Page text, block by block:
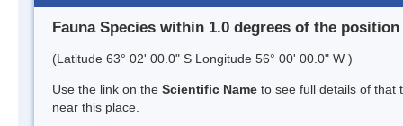
Fauna Species within 1.0 degrees of the position
(Latitude 63° 02' 00.0" S Longitude 56° 00' 00.0" W )
Use the link on the Scientific Name to see full details of that
near this place.